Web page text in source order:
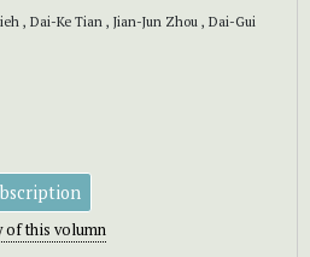
, Dai-Ke Tian , Jian-Jun Zhou , Dai-Gui
of this volumn